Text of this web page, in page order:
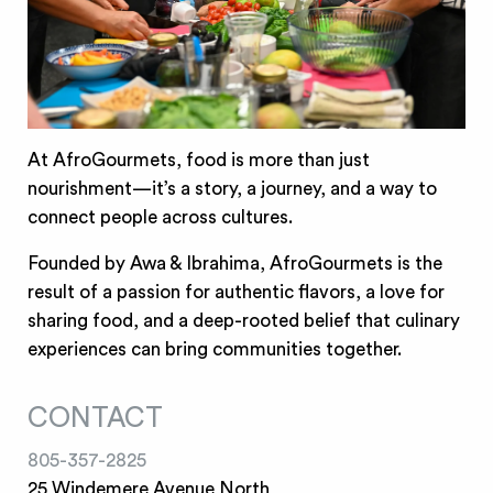
At AfroGourmets, food is more than just
nourishment—it’s a story, a journey, and a way to
connect people across cultures.
Founded by Awa & Ibrahima, AfroGourmets is the
result of a passion for authentic flavors, a love for
sharing food, and a deep-rooted belief that culinary
experiences can bring communities together.
CONTACT
805-357-2825